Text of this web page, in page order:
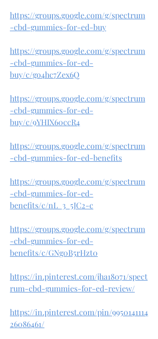
https://groups.google.com/g/spectrum
-cbd-gummies-for-ed-buy
https://groups.google.com/g/spectrum
-cbd-gummies-for-ed-
buy/c/go4hc7Zex6Q
https://groups.google.com/g/spectrum
-cbd-gummies-for-ed-
buy/c/9YHIX60ccR4
https://groups.google.com/g/spectrum
-cbd-gummies-for-ed-benefits
https://groups.google.com/g/spectrum
-cbd-gummies-for-ed-
benefits/c/nL_3_5JC2-c
https://groups.google.com/g/spectrum
-cbd-gummies-for-ed-
benefits/c/GNg0B5rHzt0
https://in.pinterest.com/jha18071/spect
rum-cbd-gummies-for-ed-review/
https://in.pinterest.com/pin/9950141114
26086461/